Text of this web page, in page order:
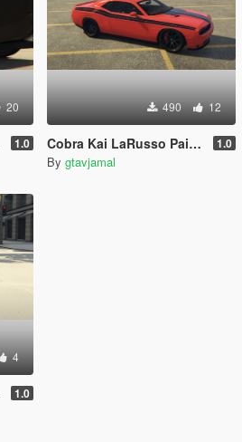
20
1.0
490 12
Cobra Kai LaRusso Paintjob for tk0wnz' Dodge Challenger 2015 1.0
By gtavjamal
4
1.0